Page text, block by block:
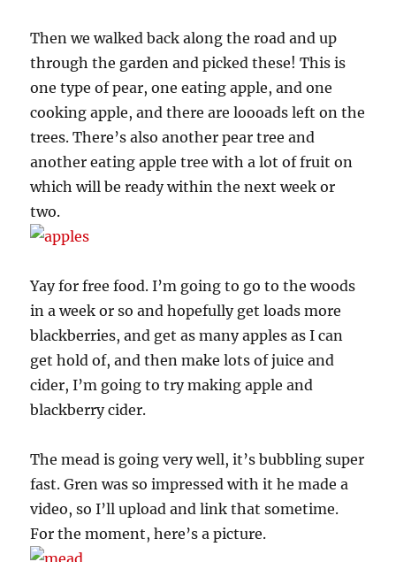
Then we walked back along the road and up
through the garden and picked these! This is
one type of pear, one eating apple, and one
cooking apple, and there are loooads left on the
trees. There’s also another pear tree and
another eating apple tree with a lot of fruit on
which will be ready within the next week or
two.
Yay for free food. I’m going to go to the woods
in a week or so and hopefully get loads more
blackberries, and get as many apples as I can
get hold of, and then make lots of juice and
cider, I’m going to try making apple and
blackberry cider.
The mead is going very well, it’s bubbling super
fast. Gren was so impressed with it he made a
video, so I’ll upload and link that sometime.
For the moment, here’s a picture.